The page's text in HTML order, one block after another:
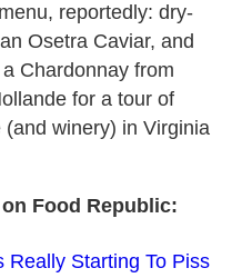
reportedly: dry-
Osetra Caviar, and
Chardonnay from
for a tour of
winery) in Virginia
Food Republic:
Really Starting To Piss